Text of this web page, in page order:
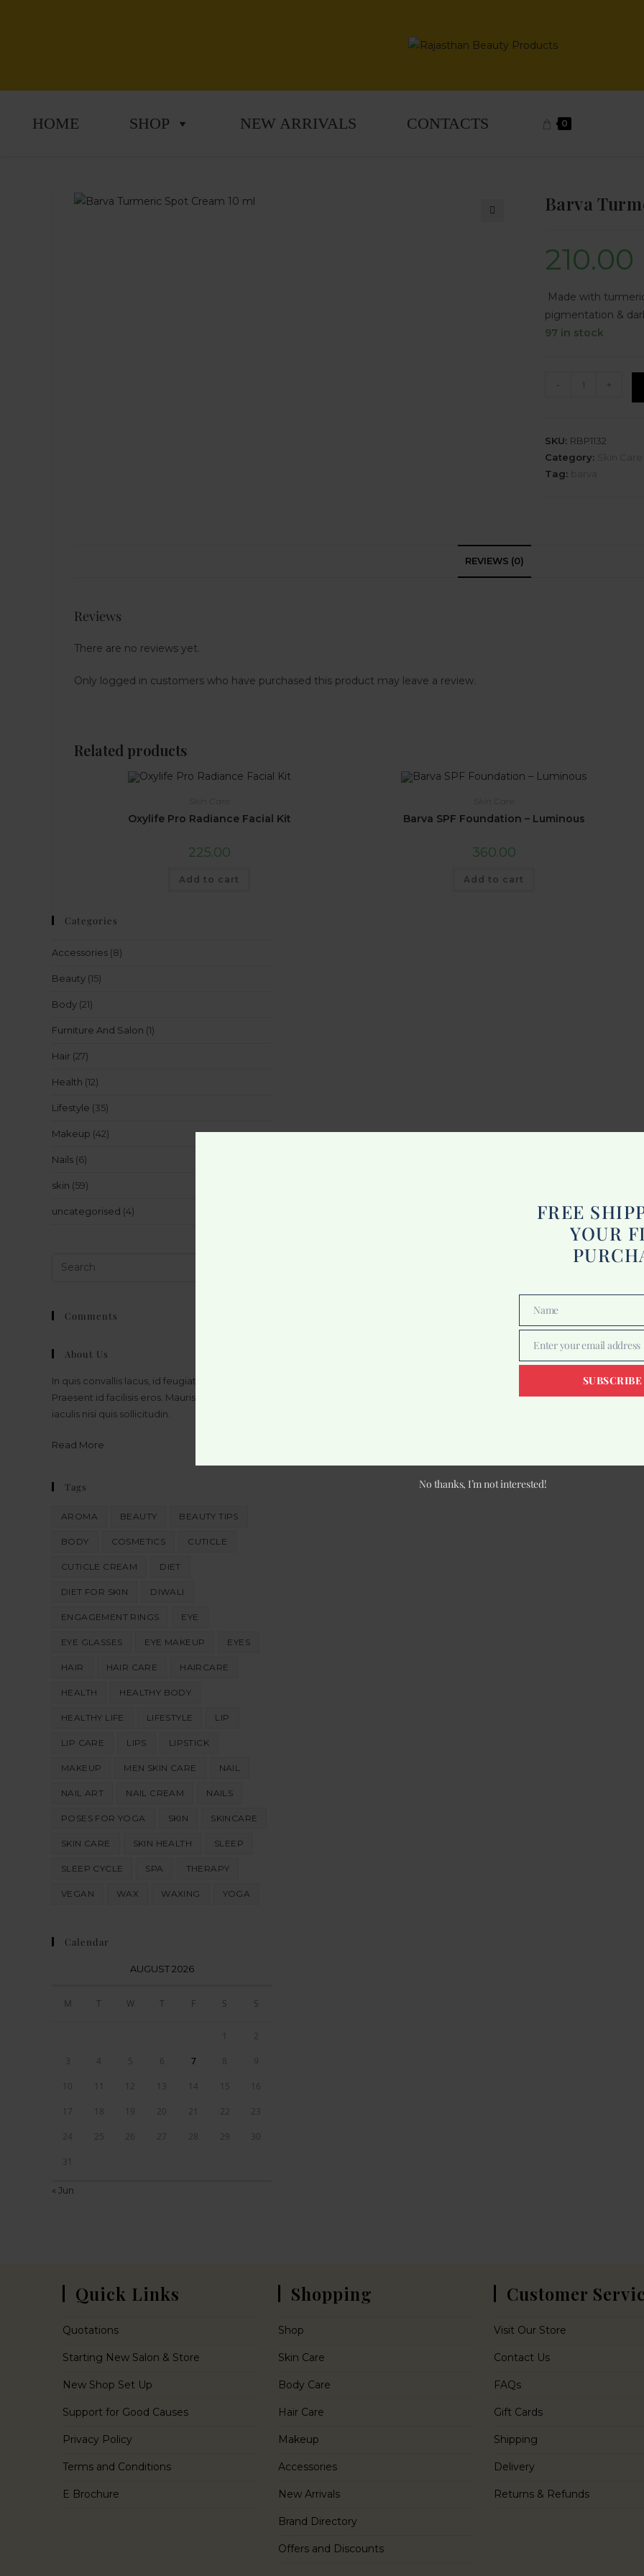
HOME SHOP NEW ARRIVALS CONTACTS 0
Barva
210.00
Made with
pigmentation &
97 in stock
- +
SKU: RBP1132
Category:
Tag:
REVIEWS (0)
Reviews
There are no reviews yet.
Only logged in customers who have purchased this product may leave a review.
Related products
Oxylife Pro Radiance Facial Kit
225.00
Add to cart
Barva SPF Foundation – Luminous
360.00
Add to cart
Categories
Accessories (8)
Beauty (15)
Body (21)
Furniture And Salon (1)
Hair (27)
Health (12)
Lifestyle (35)
Makeup (42)
Nails (6)
skin (59)
uncategorised (4)
Comments
About Us
In quis convallis lacus, id feugiat massa.
Praesent id facilisis eros. Mauris bibendum
iaculis nisi quis sollicitudin.
Read More
Tags
AROMA BEAUTY BEAUTY TIPS
BODY COSMETICS CUTICLE
CUTICLE CREAM DIET
DIET FOR SKIN DIWALI
ENGAGEMENT RINGS EYE
EYE GLASSES EYE MAKEUP EYES
HAIR HAIR CARE HAIRCARE
HEALTH HEALTHY BODY
HEALTHY LIFE LIFESTYLE LIP
LIP CARE LIPS LIPSTICK
MAKEUP MEN SKIN CARE NAIL
NAIL ART NAIL CREAM NAILS
POSES FOR YOGA SKIN SKINCARE
SKIN CARE SKIN HEALTH SLEEP
SLEEP CYCLE SPA THERAPY
VEGAN WAX WAXING YOGA
Calendar
AUGUST 2026
M T W T F S S
1 2
3 4 5 6 7 8 9
10 11 12 13 14 15 16
17 18 19 20 21 22 23
24 25 26 27 28 29 30
31
« Jun
Quick Links
Quotations
Starting New Salon & Store
New Shop Set Up
Support for Good Causes
Privacy Policy
Terms and Conditions
E Brochure
Shopping
Shop
Skin Care
Body Care
Hair Care
Makeup
Accessories
New Arrivals
Brand Directory
Offers and Discounts
Customer
Visit Our Store
Contact Us
FAQs
Gift Cards
Shipping
Delivery
Returns & Refunds
FREE
YOUR
Name
Name
Email
Enter your email address
No thanks, I’m not interested!